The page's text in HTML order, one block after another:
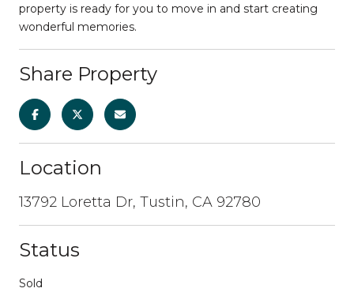
property is ready for you to move in and start creating
wonderful memories.
Share Property
Location
13792 Loretta Dr, Tustin, CA 92780
Status
Sold